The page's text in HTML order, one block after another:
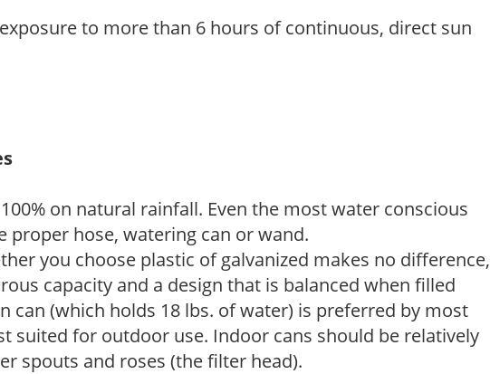
to more than 6 hours of continuous, direct sun
on natural rainfall. Even the most water conscious
proper hose, watering can or wand.
you choose plastic of galvanized makes no difference,
capacity and a design that is balanced when filled
can (which holds 18 lbs. of water) is preferred by most
suited for outdoor use. Indoor cans should be relatively
spouts and roses (the filter head).